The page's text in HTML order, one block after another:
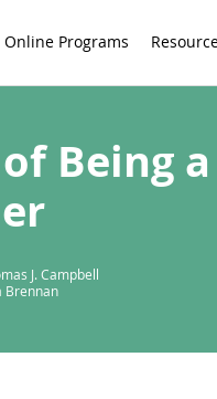
Online Programs
Being
J. Campbell
Brennan